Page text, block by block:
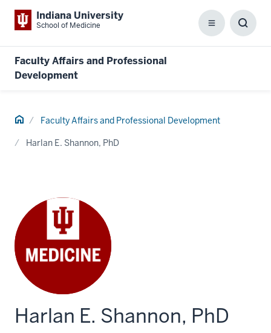
Indiana University
School of Medicine Menu
Faculty Affairs and Professional
Development
Home Faculty Affairs and Professional Development
Harlan E. Shannon, PhD
Harlan E. Shannon, PhD